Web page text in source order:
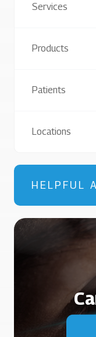
Services
Products
Patients
Locations
HELPFUL